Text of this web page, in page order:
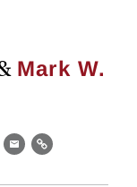
Mark W.
EmailLink